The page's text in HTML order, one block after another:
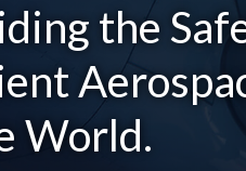
the
World.